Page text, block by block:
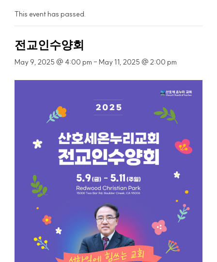
This event has passed.
전교인수양회
May 9, 2025 @ 4:00 pm - May 11, 2025 @ 2:00 pm